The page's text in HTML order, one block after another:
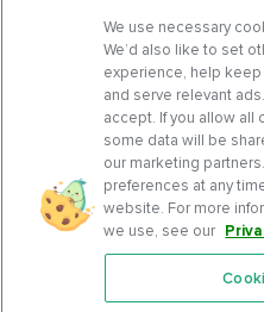
Features
We use necessary
We’d also like to set
experience, help keep
and serve relevant
accept. If you allow all
some data will be
our marketing
preferences at any
website. For more
we use, see our